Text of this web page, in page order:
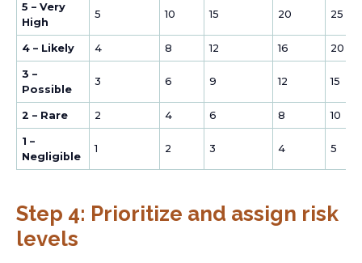
5 – Very
High
5 10 15 20 25
4 – Likely 4 8 12 16 20
3 –
Possible
3 6 9 12 15
2 – Rare 2 4 6 8 10
1 –
Negligible
1 2 3 4 5
Step 4: Prioritize and assign risk
levels